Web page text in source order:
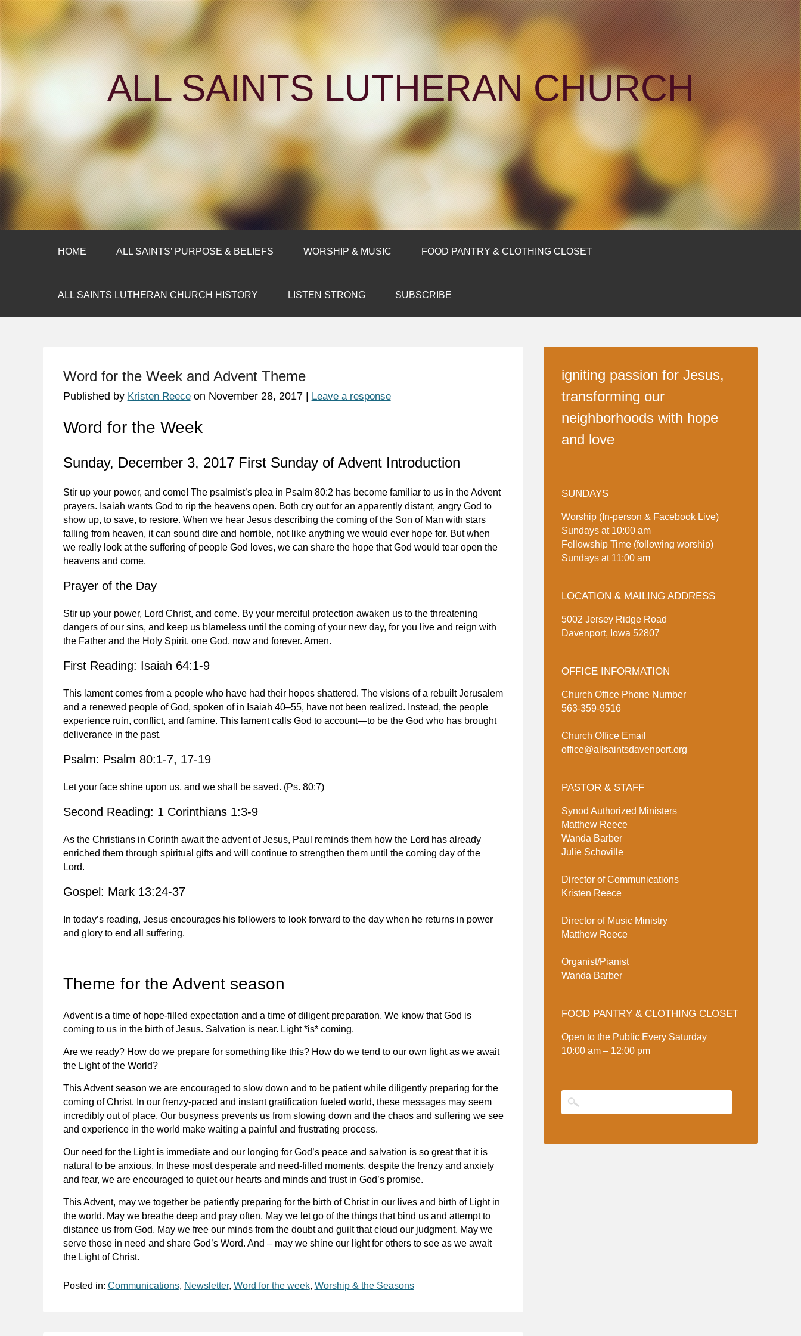
ALL SAINTS LUTHERAN CHURCH
HOME ALL SAINTS’ PURPOSE & BELIEFS WORSHIP & MUSIC FOOD PANTRY & CLOTHING CLOSET
ALL SAINTS LUTHERAN CHURCH HISTORY LISTEN STRONG SUBSCRIBE
Word for the Week and Advent Theme
Published by Kristen Reeceon November 28, 2017| Leave a response
Word for the Week
Sunday, December 3, 2017 First Sunday of Advent Introduction
Stir up your power, and come! The psalmist’s plea in Psalm 80:2 has become familiar to us in the Advent
prayers. Isaiah wants God to rip the heavens open. Both cry out for an apparently distant, angry God to
show up, to save, to restore. When we hear Jesus describing the coming of the Son of Man with stars
falling from heaven, it can sound dire and horrible, not like anything we would ever hope for. But when
we really look at the suffering of people God loves, we can share the hope that God would tear open the
heavens and come.
Prayer of the Day
Stir up your power, Lord Christ, and come. By your merciful protection awaken us to the threatening
dangers of our sins, and keep us blameless until the coming of your new day, for you live and reign with
the Father and the Holy Spirit, one God, now and forever. Amen.
First Reading: Isaiah 64:1-9
This lament comes from a people who have had their hopes shattered. The visions of a rebuilt Jerusalem
and a renewed people of God, spoken of in Isaiah 40–55, have not been realized. Instead, the people
experience ruin, conflict, and famine. This lament calls God to account—to be the God who has brought
deliverance in the past.
Psalm: Psalm 80:1-7, 17-19
Let your face shine upon us, and we shall be saved. (Ps. 80:7)
Second Reading: 1 Corinthians 1:3-9
As the Christians in Corinth await the advent of Jesus, Paul reminds them how the Lord has already
enriched them through spiritual gifts and will continue to strengthen them until the coming day of the
Lord.
Gospel: Mark 13:24-37
In today’s reading, Jesus encourages his followers to look forward to the day when he returns in power
and glory to end all suffering.
Theme for the Advent season
Advent is a time of hope-filled expectation and a time of diligent preparation. We know that God is
coming to us in the birth of Jesus. Salvation is near. Light *is* coming.
Are we ready? How do we prepare for something like this? How do we tend to our own light as we await
the Light of the World?
This Advent season we are encouraged to slow down and to be patient while diligently preparing for the
coming of Christ. In our frenzy-paced and instant gratification fueled world, these messages may seem
incredibly out of place. Our busyness prevents us from slowing down and the chaos and suffering we see
and experience in the world make waiting a painful and frustrating process.
Our need for the Light is immediate and our longing for God’s peace and salvation is so great that it is
natural to be anxious. In these most desperate and need-filled moments, despite the frenzy and anxiety
and fear, we are encouraged to quiet our hearts and minds and trust in God’s promise.
This Advent, may we together be patiently preparing for the birth of Christ in our lives and birth of Light in
the world. May we breathe deep and pray often. May we let go of the things that bind us and attempt to
distance us from God. May we free our minds from the doubt and guilt that cloud our judgment. May we
serve those in need and share God’s Word. And – may we shine our light for others to see as we await
the Light of Christ.
Posted in: Communications, Newsletter, Word for the week, Worship & the Seasons
igniting passion for Jesus,
transforming our
neighborhoods with hope
and love
SUNDAYS
Worship (In-person & Facebook Live)
Sundays at 10:00 am
Fellowship Time (following worship)
Sundays at 11:00 am
LOCATION & MAILING ADDRESS
5002 Jersey Ridge Road
Davenport, Iowa 52807
OFFICE INFORMATION
Church Office Phone Number
563-359-9516
Church Office Email
office@allsaintsdavenport.org
PASTOR & STAFF
Synod Authorized Ministers
Matthew Reece
Wanda Barber
Julie Schoville
Director of Communications
Kristen Reece
Director of Music Ministry
Matthew Reece
Organist/Pianist
Wanda Barber
FOOD PANTRY & CLOTHING CLOSET
Open to the Public Every Saturday
10:00 am – 12:00 pm